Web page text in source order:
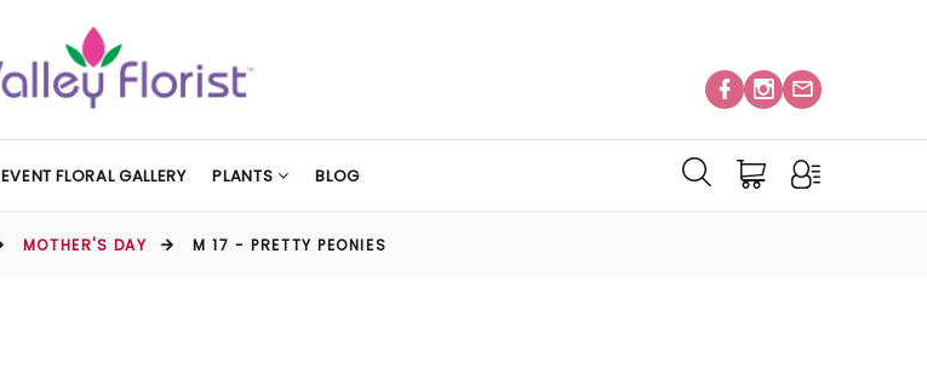
EVENT FLORAL GALLERY PLANTS BLOG
MOTHER'S DAY M 17 - PRETTY PEONIES